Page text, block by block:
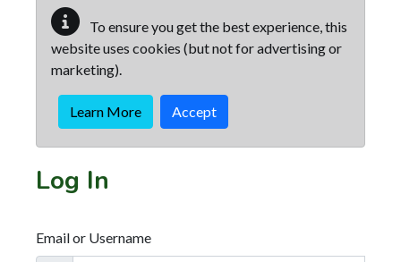
To ensure you get the best experience, this
website uses cookies (but not for advertising or
marketing).
Learn More Accept
Log In
Email or Username